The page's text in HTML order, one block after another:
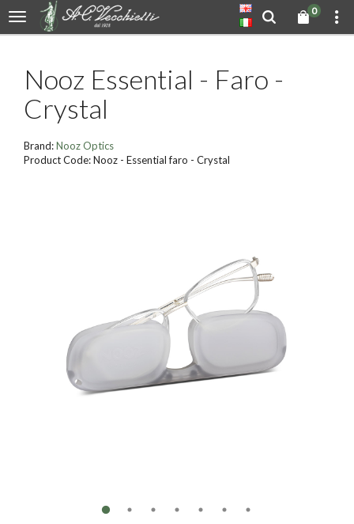
0
Nooz Essential - Faro -
Crystal
Brand:Nooz Optics
Product Code: Nooz - Essential faro - Crystal